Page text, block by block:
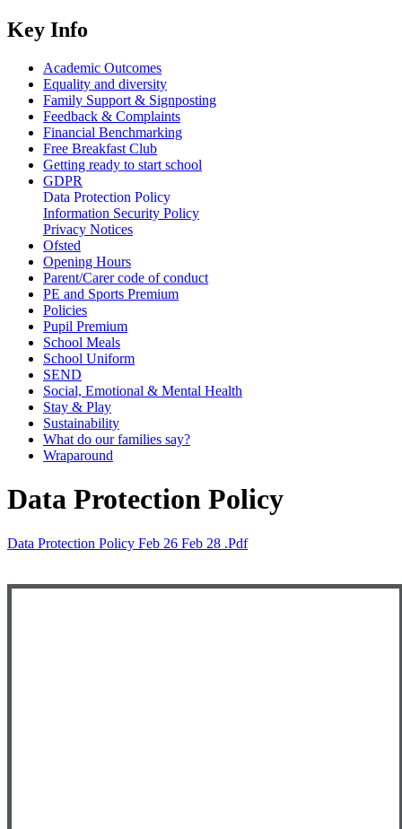
Key Info
Academic Outcomes
Equality and diversity
Family Support & Signposting
Feedback & Complaints
Financial Benchmarking
Free Breakfast Club
Getting ready to start school
GDPR
Data Protection Policy
Information Security Policy
Privacy Notices
Ofsted
Opening Hours
Parent/Carer code of conduct
PE and Sports Premium
Policies
Pupil Premium
School Meals
School Uniform
SEND
Social, Emotional & Mental Health
Stay & Play
Sustainability
What do our families say?
Wraparound
Data Protection Policy
Data Protection Policy Feb 26 Feb 28 .pdf